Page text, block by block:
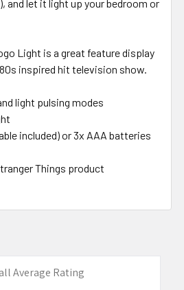
and let it light up your bedroom or
Light is a great feature display
inspired hit television show.
light pulsing modes
included) or 3x AAA batteries
Things product
Average Rating